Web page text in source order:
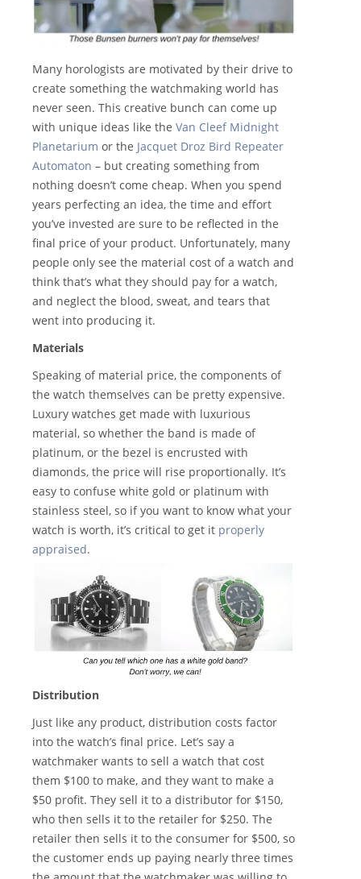
Many horologists are motivated by their drive to
create something the watchmaking world has
never seen. This creative bunch can come up
with unique ideas like the Van Cleef Midnight
Planetarium or the Jacquet Droz Bird Repeater
Automaton – but creating something from
nothing doesn’t come cheap. When you spend
years perfecting an idea, the time and effort
you’ve invested are sure to be reflected in the
final price of your product. Unfortunately, many
people only see the material cost of a watch and
think that’s what they should pay for a watch,
and neglect the blood, sweat, and tears that
went into producing it.
Materials
Speaking of material price, the components of
the watch themselves can be pretty expensive.
Luxury watches get made with luxurious
material, so whether the band is made of
platinum, or the bezel is encrusted with
diamonds, the price will rise proportionally. It’s
easy to confuse white gold or platinum with
stainless steel, so if you want to know what your
watch is worth, it’s critical to get it properly
appraised.
Distribution
Just like any product, distribution costs factor
into the watch’s final price. Let’s say a
watchmaker wants to sell a watch that cost
them $100 to make, and they want to make a
$50 profit. They sell it to a distributor for $150,
who then sells it to the retailer for $250. The
retailer then sells it to the consumer for $500, so
the customer ends up paying nearly three times